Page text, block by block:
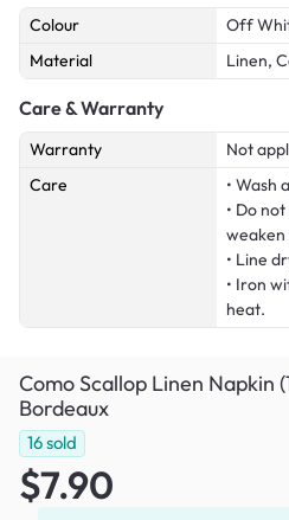
Colour
Off
Material
Linen,
Care & Warranty
Warranty
Not
Care
• Wash
• Do
weaken
• Line
• Iron
heat.
Como Scallop Linen Napkin
Bordeaux
16sold
$7.90